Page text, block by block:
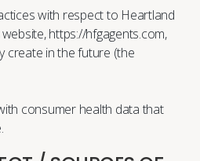
with respect to Heartland
website, https://hfgagents.com,
create in the future (the
consumer health data that